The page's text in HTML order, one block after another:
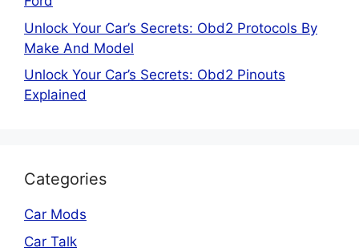
Unlock Your Car’s Secrets: Obd2 Protocols By
Make And Model
Unlock Your Car’s Secrets: Obd2 Pinouts
Explained
Categories
Car Mods
Car Talk